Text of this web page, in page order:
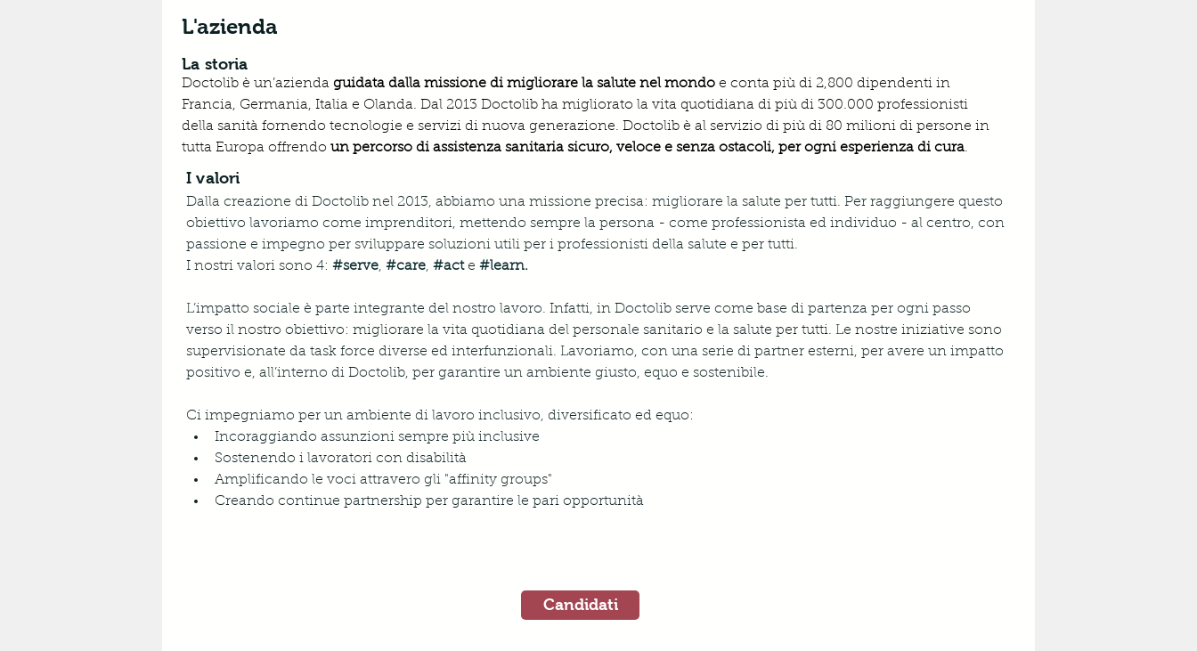
L'azienda
Doctolib è un’azienda guidata dalla missione di migliorare la salute nel mondo e conta più di 2,800 dipendenti in
Francia, Germania, Italia e Olanda. Dal 2013 Doctolib ha migliorato la vita quotidiana di più di 300.000 professionisti
della sanità fornendo tecnologie e servizi di nuova generazione. Doctolib è al servizio di più di 80 milioni di persone in
tutta Europa offrendo un percorso di assistenza sanitaria sicuro, veloce e senza ostacoli, per ogni esperienza di cura.
La storia
I valori
Dalla creazione di Doctolib nel 2013, abbiamo una missione precisa: migliorare la salute per tutti. Per raggiungere questo
obiettivo lavoriamo come imprenditori, mettendo sempre la persona - come professionista ed individuo - al centro, con
passione e impegno per sviluppare soluzioni utili per i professionisti della salute e per tutti.
I nostri valori sono 4: #serve, #care, #act e #learn.
L’impatto sociale è parte integrante del nostro lavoro. Infatti, in Doctolib serve come base di partenza per ogni passo
verso il nostro obiettivo: migliorare la vita quotidiana del personale sanitario e la salute per tutti. Le nostre iniziative sono
supervisionate da task force diverse ed interfunzionali. Lavoriamo, con una serie di partner esterni, per avere un impatto
positivo e, all’interno di Doctolib, per garantire un ambiente giusto, equo e sostenibile.
Ci impegniamo per un ambiente di lavoro inclusivo, diversificato ed equo:
Incoraggiando assunzioni sempre più inclusive
Sostenendo i lavoratori con disabilità
Amplificando le voci attravero gli "affinity groups"
Creando continue partnership per garantire le pari opportunità
Candidati